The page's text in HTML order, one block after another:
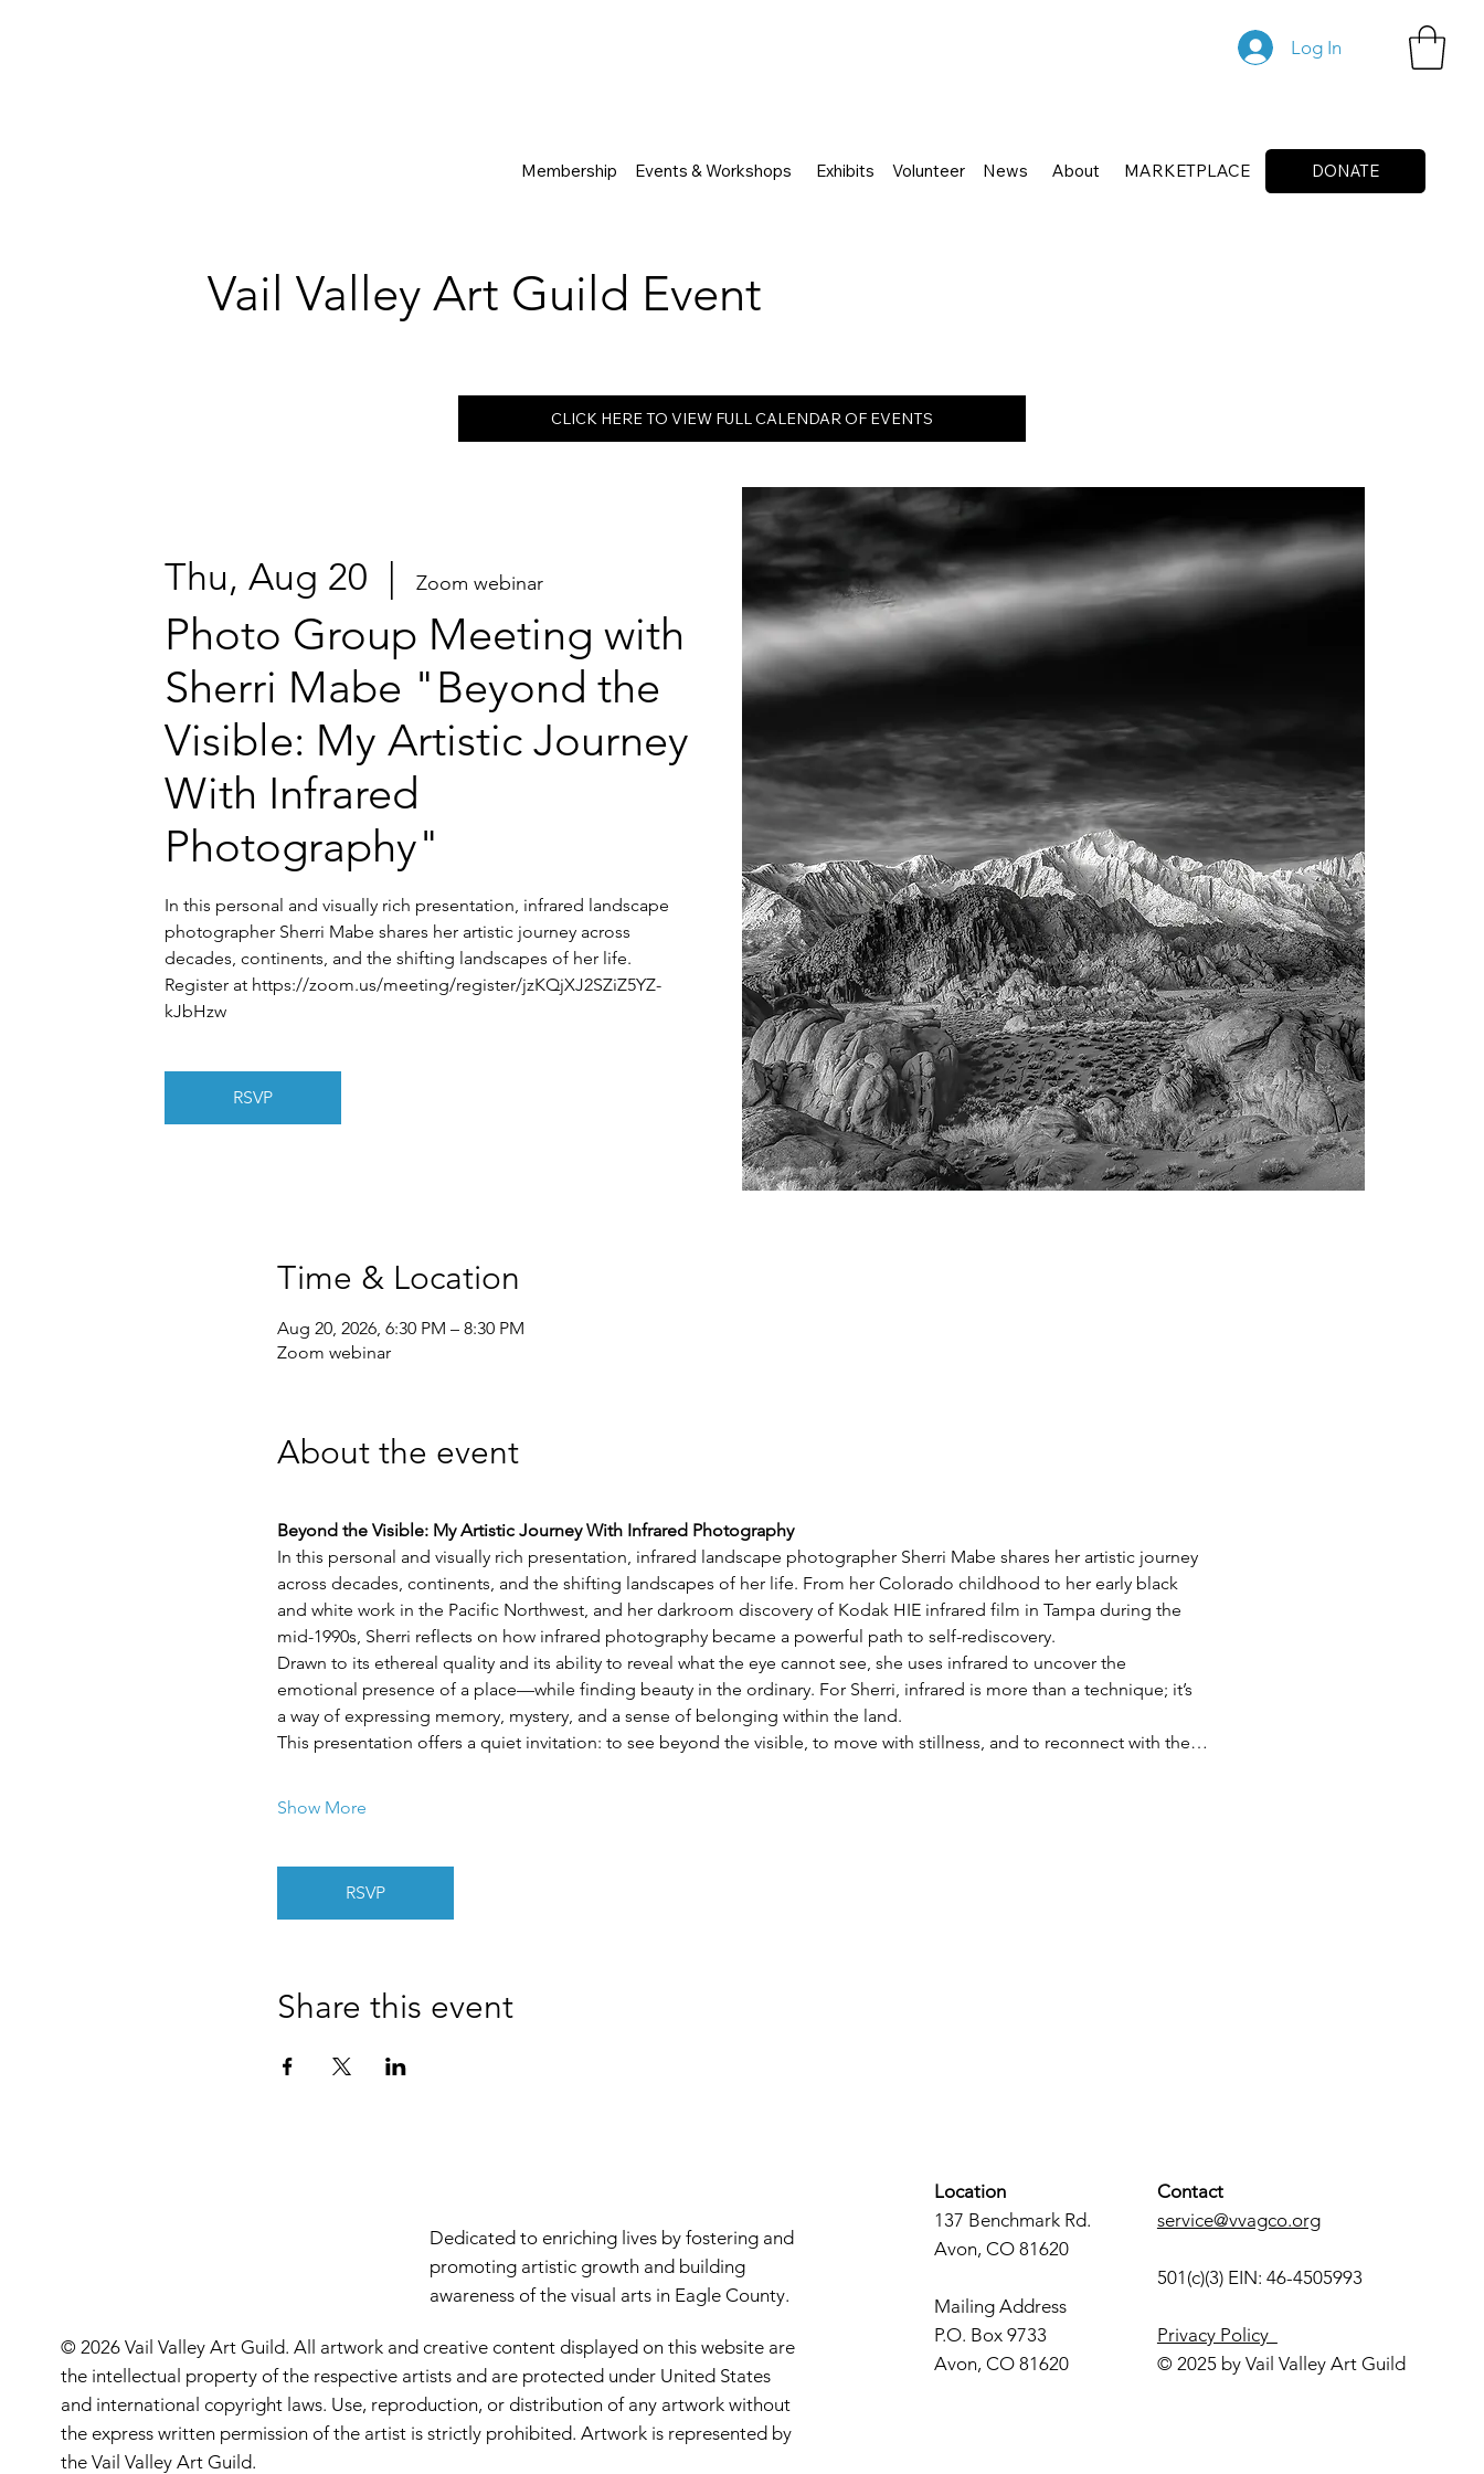
Membership Events & Workshops Exhibits Volunteer News About MARKETPLACE DONATE
Log In
Vail Valley Art Guild Event
CLICK HERE TO VIEW FULL CALENDAR OF EVENTS
Thu, Aug 20 Zoom webinar
Photo Group Meeting with
Sherri Mabe "Beyond the
Visible: My Artistic Journey
With Infrared
Photography"
In this personal and visually rich presentation, infrared landscape
photographer Sherri Mabe shares her artistic journey across
decades, continents, and the shifting landscapes of her life.
Register at https://zoom.us/meeting/register/jzKQjXJ2SZiZ5YZ-
kJbHzw
RSVP
Time & Location
Aug 20, 2026, 6:30 PM – 8:30 PM
Zoom webinar
About the event
Beyond the Visible: My Artistic Journey With Infrared Photography
In this personal and visually rich presentation, infrared landscape photographer Sherri Mabe shares her artistic journey
across decades, continents, and the shifting landscapes of her life. From her Colorado childhood to her early black
and white work in the Pacific Northwest, and her darkroom discovery of Kodak HIE infrared film in Tampa during the
mid-1990s, Sherri reflects on how infrared photography became a powerful path to self-rediscovery.
Drawn to its ethereal quality and its ability to reveal what the eye cannot see, she uses infrared to uncover the
emotional presence of a place—while finding beauty in the ordinary. For Sherri, infrared is more than a technique; it’s
a way of expressing memory, mystery, and a sense of belonging within the land.
This presentation offers a quiet invitation: to see beyond the visible, to move with stillness, and to reconnect with the…
Show More
RSVP
Share this event
Dedicated to enriching lives by fostering and
promoting artistic growth and building
awareness of the visual arts in Eagle County.
© 2026 Vail Valley Art Guild. All artwork and creative content displayed on this website are
the intellectual property of the respective artists and are protected under United States
and international copyright laws. Use, reproduction, or distribution of any artwork without
the express written permission of the artist is strictly prohibited. Artwork is represented by
the Vail Valley Art Guild.
Location
137 Benchmark Rd.
Avon, CO 81620
Mailing Address
P.O. Box 9733
Avon, CO 81620
Contact
service@vvagco.org
501(c)(3) EIN: 46-4505993
Privacy Policy
© 2025 by Vail Valley Art Guild